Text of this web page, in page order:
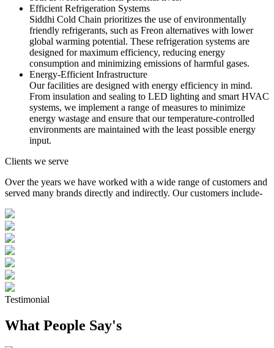
Efficient Refrigeration Systems
Siddhi Cold Chain prioritizes the use of environmentally
friendly refrigerants, such as Freon alternatives with lower
global warming potential. These refrigeration systems are
designed for maximum efficiency, reducing energy
consumption and minimizing emissions of harmful gases.
Energy-Efficient Infrastructure
Our facilities are designed with energy efficiency in mind.
From insulation and sealing to LED lighting and smart HVAC
systems, we implement a range of measures to minimize
energy wastage and ensure that our temperature-controlled
environments are maintained with the least possible energy
input.
Clients we serve
Over the years we have worked with a wide range of customers and
served many brands directly and indirectly. Our customers include-
Testimonial
What People Say's